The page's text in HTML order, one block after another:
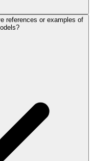
references or examples of